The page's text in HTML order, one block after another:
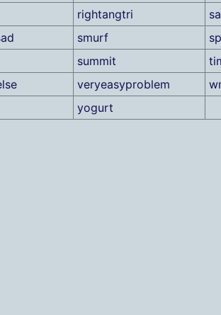
rightangtri
smurf
summit
veryeasyproblem
yogurt